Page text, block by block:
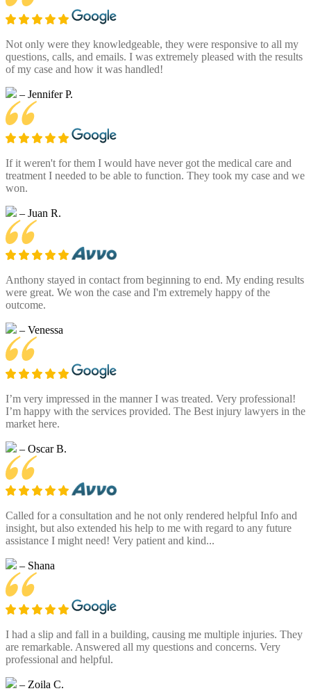
Not only were they knowledgeable, they were responsive to all my
questions, calls, and emails. I was extremely pleased with the results
of my case and how it was handled!
– Jennifer P.
If it weren't for them I would have never got the medical care and
treatment I needed to be able to function. They took my case and we
won.
– Juan R.
Anthony stayed in contact from beginning to end. My ending results
were great. We won the case and I'm extremely happy of the
outcome.
– Venessa
I’m very impressed in the manner I was treated. Very professional!
I’m happy with the services provided. The Best injury lawyers in the
market here.
– Oscar B.
Called for a consultation and he not only rendered helpful Info and
insight, but also extended his help to me with regard to any future
assistance I might need! Very patient and kind...
– Shana
I had a slip and fall in a building, causing me multiple injuries. They
are remarkable. Answered all my questions and concerns. Very
professional and helpful.
– Zoila C.